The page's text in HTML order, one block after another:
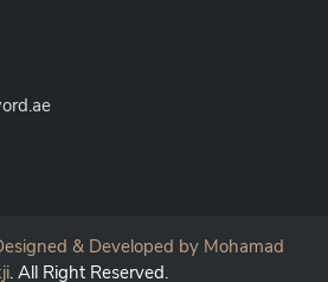
& Developed by Mohamad
. All Right Reserved.